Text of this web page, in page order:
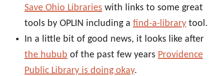
Save Ohio Libraries with links to some great
tools by OPLIN including a find-a-library tool.
In a little bit of good news, it looks like after
the hubub of the past few years Providence
Public Library is doing okay.